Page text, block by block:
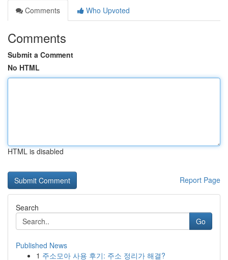
Comments
Who Upvoted
Comments
Submit a Comment
No HTML
HTML is disabled
Report Page
Search
Go
Published News
1 주소모아 사용 후기: 주소 정리가 해결?